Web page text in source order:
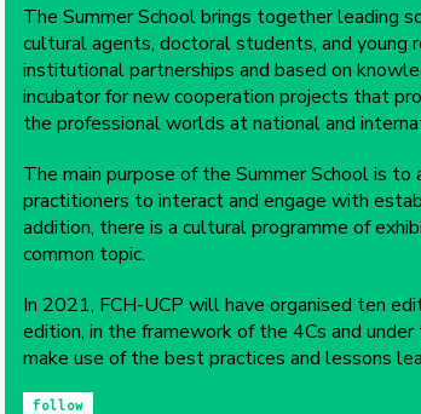
The Summer School brings together leading
cultural agents, doctoral students, and
institutional partnerships and based on
incubator for new cooperation projects that
the professional worlds at national and
The main purpose of the Summer School is
practitioners to interact and engage with
addition, there is a cultural programme of
common topic.
In 2021, FCH-UCP will have organised ten
edition, in the framework of the 4Cs and
make use of the best practices and lessons
follow